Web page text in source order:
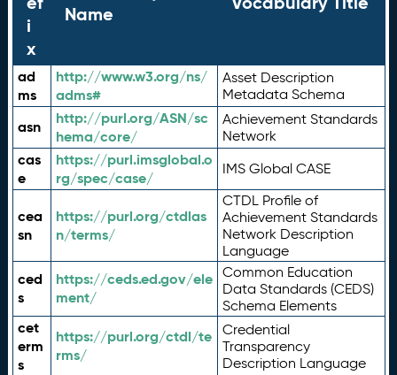
i
x
Name
ad
ms
http://www.w3.org/ns/
adms#
Asset Description
Metadata Schema
asn
http://purl.org/ASN/sc
hema/core/
Achievement Standards
Network
cas
e
https://purl.imsglobal.o
rg/spec/case/
IMS Global CASE
cea
sn
https://purl.org/ctdlas
n/terms/
CTDL Profile of
Achievement Standards
Network Description
Language
ced
s
https://ceds.ed.gov/ele
ment/
Common Education
Data Standards (CEDS)
Schema Elements
cet
erm
s
https://purl.org/ctdl/te
rms/
Credential
Transparency
Description Language